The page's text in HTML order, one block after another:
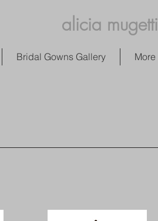
alicia mugetti
Bridal Gowns Gallery More